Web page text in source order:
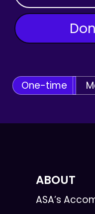
One-time
ABOUT
ASA’s